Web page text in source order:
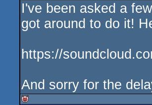
demo
I've been asked a
got around to do it!
https://
And sorry for the